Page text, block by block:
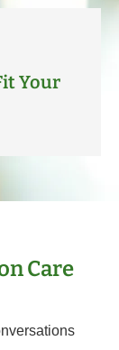
Your
Care